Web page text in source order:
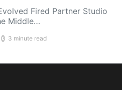
Fired Partner Studio
Middle…
3 minute read